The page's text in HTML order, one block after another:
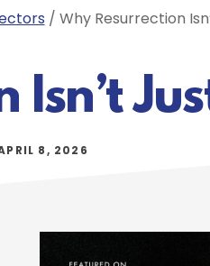
/ Why Resurrection
Isn’t
8, 2026